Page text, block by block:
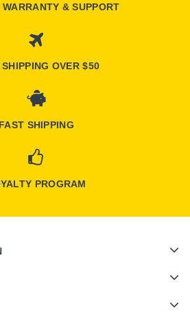
& SUPPORT
SHIPPING OVER $50
FAST SHIPPING
PROGRAM